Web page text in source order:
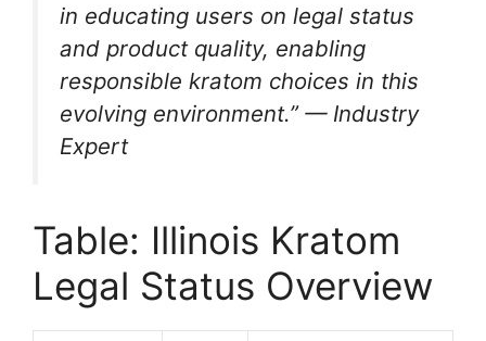
in educating users on legal status
and product quality, enabling
responsible kratom choices in this
evolving environment.” — Industry
Expert
Table: Illinois Kratom
Legal Status Overview